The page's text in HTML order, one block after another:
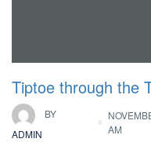
Tiptoe through the
BY
ADMIN
AM